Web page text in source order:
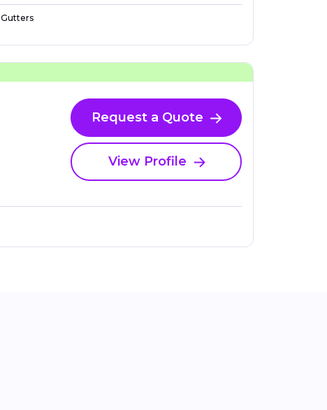
Gutters
Request a Quote
View Profile